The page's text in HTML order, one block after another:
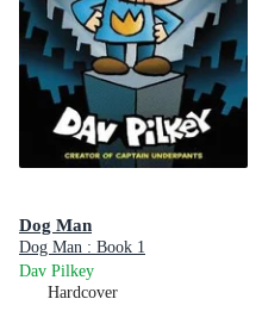
Dog Man
Dog Man : Book 1
Dav Pilkey
Hardcover